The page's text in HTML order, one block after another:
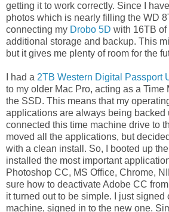
getting it to work correctly. Since I
photos which is nearly filling the WD
connecting my Drobo 5D with 16TB
additional storage and backup. This
but it gives me plenty of room for the
I had a 2TB Western Digital Passport
to my older Mac Pro, acting as a Time
the SSD. This means that my
applications are always being backed
connected this time machine drive to
moved all the applications, but
with a clean install. So, I booted up
installed the most important
Photoshop CC, MS Office, Chrome,
sure how to deactivate Adobe CC
it turned out to be simple. I just signed
machine, signed in to the new one.